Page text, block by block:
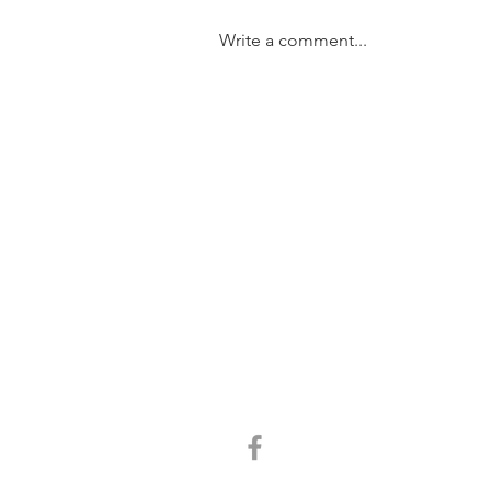
Write a comment...